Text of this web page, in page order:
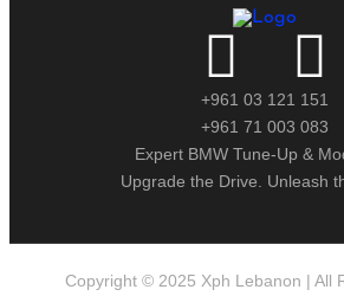
+961 03 121 151
+961 71 003 083
Expert BMW Tune-Up &
Upgrade the Drive. Unleash
Copyright © 2025 Xph Lebanon | All